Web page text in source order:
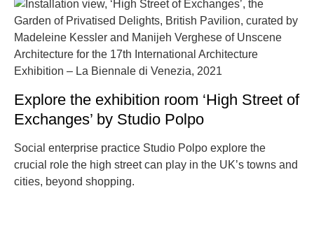
Explore the exhibition room ‘High Street of
Exchanges’ by Studio Polpo
Social enterprise practice Studio Polpo explore the
crucial role the high street can play in the UK’s towns and
cities, beyond shopping.